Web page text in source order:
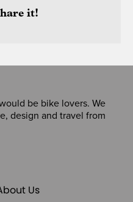
it!
be bike lovers. We
design and travel from
Us